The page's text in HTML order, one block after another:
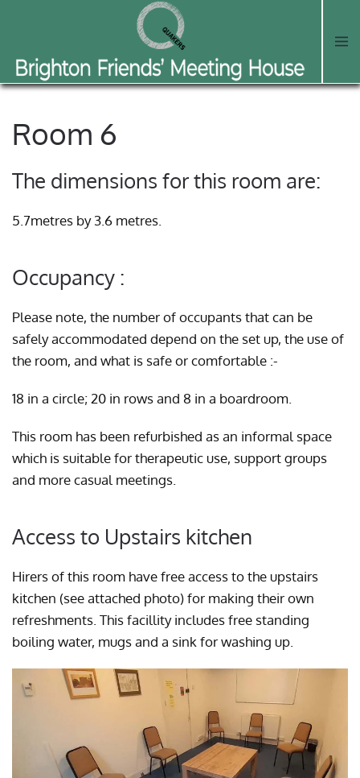
Skip to main content
Room 6
The dimensions for this room are:
5.7metres by 3.6 metres.
Occupancy :
Please note, the number of occupants that can be
safely accommodated depend on the set up, the use of
the room, and what is safe or comfortable :-
18 in a circle; 20 in rows and 8 in a boardroom.
This room has been refurbished as an informal space
which is suitable for therapeutic use, support groups
and more casual meetings.
Access to Upstairs kitchen
Hirers of this room have free access to the upstairs
kitchen (see attached photo) for making their own
refreshments. This facillity includes free standing
boiling water, mugs and a sink for washing up.